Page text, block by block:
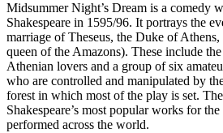
Midsummer Night’s Dream is a comedy
Shakespeare in 1595/96. It portrays the
marriage of Theseus, the Duke of
queen of the Amazons). These include
Athenian lovers and a group of six
who are controlled and manipulated by
forest in which most of the play is set.
Shakespeare’s most popular works for
performed across the world.